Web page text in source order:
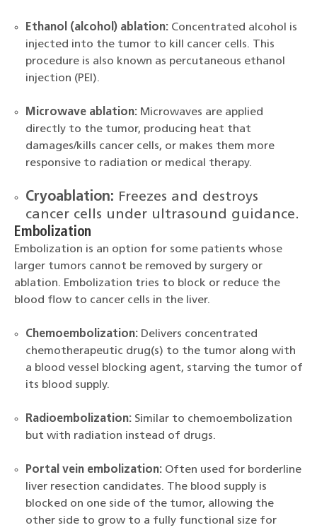
Ethanol (alcohol) ablation: Concentrated alcohol is
injected into the tumor to kill cancer cells. This
procedure is also known as percutaneous ethanol
injection (PEI).
Microwave ablation: Microwaves are applied
directly to the tumor, producing heat that
damages/kills cancer cells, or makes them more
responsive to radiation or medical therapy.
Cryoablation: Freezes and destroys
cancer cells under ultrasound guidance.
Embolization
Embolization is an option for some patients whose
larger tumors cannot be removed by surgery or
ablation. Embolization tries to block or reduce the
blood flow to cancer cells in the liver.
Chemoembolization: Delivers concentrated
chemotherapeutic drug(s) to the tumor along with
a blood vessel blocking agent, starving the tumor of
its blood supply.
Radioembolization: Similar to chemoembolization
but with radiation instead of drugs.
Portal vein embolization: Often used for borderline
liver resection candidates. The blood supply is
blocked on one side of the tumor, allowing the
other side to grow to a fully functional size for